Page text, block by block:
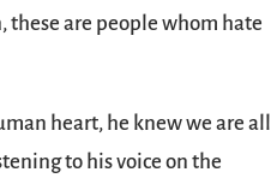
these are people whom hate
heart, he knew we are all
to his voice on the